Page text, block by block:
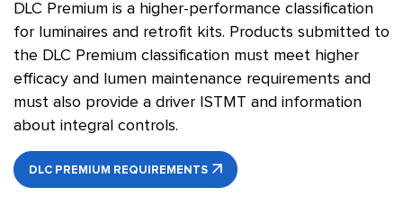
DLC Premium is a higher-performance classification
for luminaires and retrofit kits. Products submitted to
the DLC Premium classification must meet higher
efficacy and lumen maintenance requirements and
must also provide a driver ISTMT and information
about integral controls.
DLC PREMIUM REQUIREMENTS